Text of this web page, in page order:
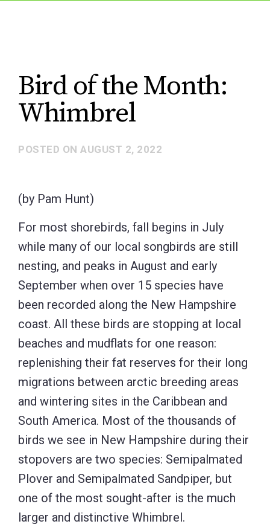
Bird of the Month:
Whimbrel
POSTED ON AUGUST 2, 2022
(by Pam Hunt)
For most shorebirds, fall begins in July
while many of our local songbirds are still
nesting, and peaks in August and early
September when over 15 species have
been recorded along the New Hampshire
coast. All these birds are stopping at local
beaches and mudflats for one reason:
replenishing their fat reserves for their long
migrations between arctic breeding areas
and wintering sites in the Caribbean and
South America. Most of the thousands of
birds we see in New Hampshire during their
stopovers are two species: Semipalmated
Plover and Semipalmated Sandpiper, but
one of the most sought-after is the much
larger and distinctive Whimbrel.